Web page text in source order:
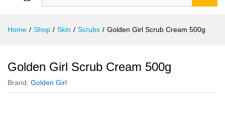
Home / Shop / Skin / Scrubs / Golden Girl Scrub Cream 500g
Golden Girl Scrub Cream 500g
Brand: Golden Girl